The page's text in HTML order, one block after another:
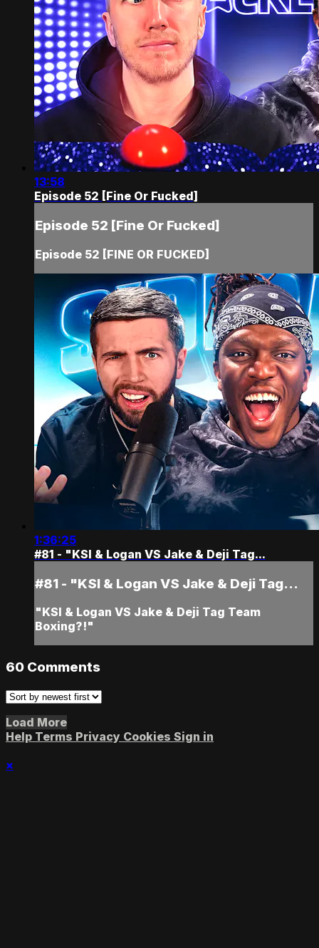
13:58
Episode 52 [Fine Or Fucked]
Episode 52 [Fine Or Fucked]
Episode 52 [FINE OR FUCKED]
1:36:25
#81 - "KSI & Logan VS Jake & Deji Tag...
#81 - "KSI & Logan VS Jake & Deji Tag...
"KSI & Logan VS Jake & Deji Tag Team
Boxing?!"
60 Comments
Load More
Help Terms Privacy Cookies Sign in
×